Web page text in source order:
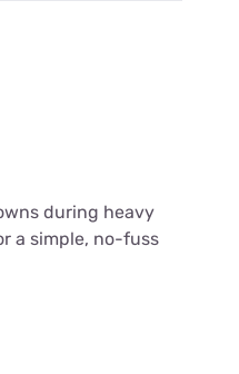
during heavy
a simple, no-fuss